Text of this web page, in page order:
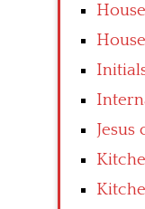
Jesus